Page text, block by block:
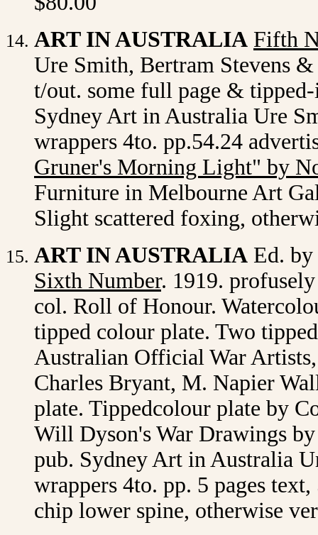
ART IN AUSTRALIA Fifth
Ure Smith, Bertram Stevens
t/out. some full page &
Sydney Art in Australia Ure
wrappers 4to. pp.54.24
Gruner's Morning Light" by
Furniture in Melbourne Art
Slight scattered foxing,
ART IN AUSTRALIA Ed.
Sixth Number. 1919.
col. Roll of Honour.
tipped colour plate. Two
Australian Official War
Charles Bryant, M. Napier
plate. Tippedcolour plate by
Will Dyson's War Drawings
pub. Sydney Art in Australia
wrappers 4to. pp. 5 pages
chip lower spine, otherwise